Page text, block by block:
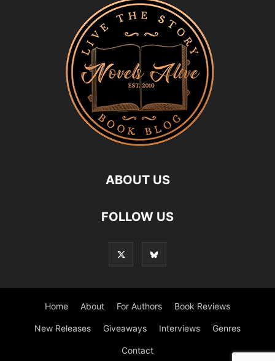
ABOUT US
FOLLOW US
Home About For Authors Book Reviews
New Releases Giveaways Interviews Genres
Contact